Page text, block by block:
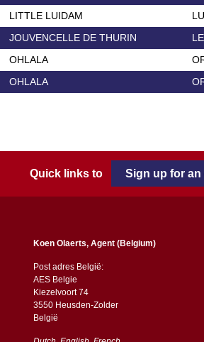
LITTLE LUIDAM
JOUVENCELLE DE THURIN
OHLALA
OHLALA
Quick links to Sign up for an
Koen Olaerts, Agent (Belgium)
Post adres België:
AES Belgie
Kiezelvoort 74
3550 Heusden-Zolder
België